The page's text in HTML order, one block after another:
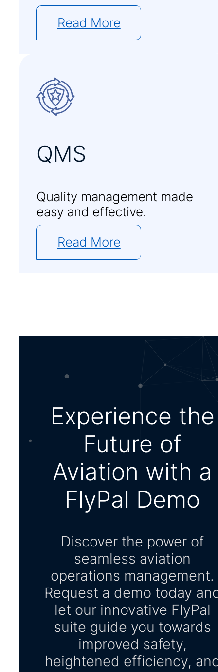
Read More
QMS
Quality management made
easy and effective.
Read More
Experience the
Future of
Aviation with a
FlyPal Demo
Discover the power of
seamless aviation
operations management.
Request a demo today
let our innovative FlyPal
suite guide you towards
improved safety,
heightened efficiency,